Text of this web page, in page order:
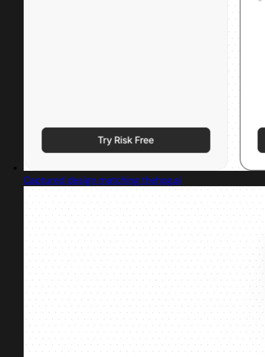
Captured design matching thehog.ai